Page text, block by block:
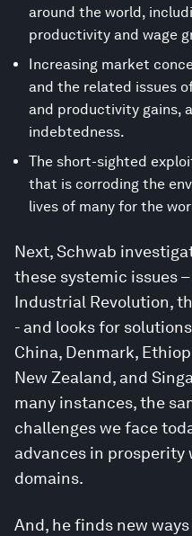
around the world,
productivity and wage
Increasing market
and the related issues
and productivity gains,
indebtedness.
The short-sighted
that is corroding the
lives of many for the
Next, Schwab
these systemic issues
Industrial Revolution,
- and looks for
China, Denmark,
New Zealand, and
many instances, the
challenges we face
advances in prosperity
domains.
And, he finds new